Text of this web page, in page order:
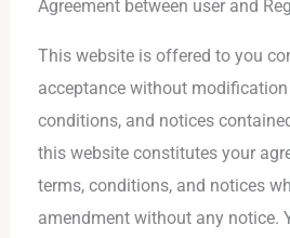
Agreement between user and
This website is offered to you
acceptance without
conditions, and notices
this website constitutes your
terms, conditions, and notices
amendment without any notice.